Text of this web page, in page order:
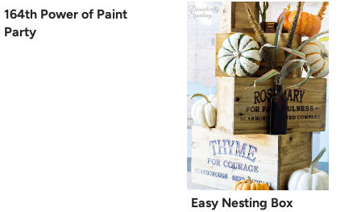
164th Power of Paint
Party
Easy Nesting Box